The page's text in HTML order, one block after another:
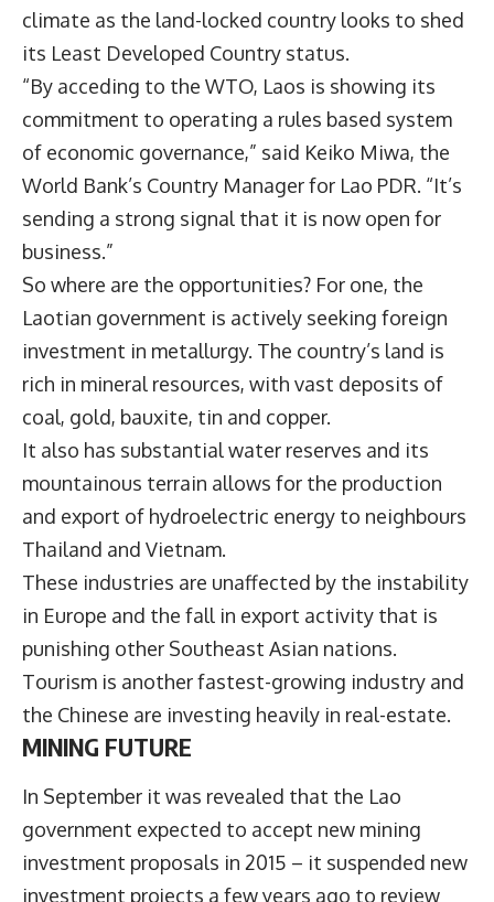
climate as the land-locked country looks to shed
its Least Developed Country status.
“By acceding to the WTO, Laos is showing its
commitment to operating a rules based system
of economic governance,” said Keiko Miwa, the
World Bank’s Country Manager for Lao PDR. “It’s
sending a strong signal that it is now open for
business.”
So where are the opportunities? For one, the
Laotian government is actively seeking foreign
investment in metallurgy. The country’s land is
rich in mineral resources, with vast deposits of
coal, gold, bauxite, tin and copper.
It also has substantial water reserves and its
mountainous terrain allows for the production
and export of hydroelectric energy to neighbours
Thailand and Vietnam.
These industries are unaffected by the instability
in Europe and the fall in export activity that is
punishing other Southeast Asian nations.
Tourism is another fastest-growing industry and
the Chinese are investing heavily in real-estate.
MINING FUTURE
In September it was revealed that the Lao
government expected to accept new mining
investment proposals in 2015 – it suspended new
investment projects a few years ago to review